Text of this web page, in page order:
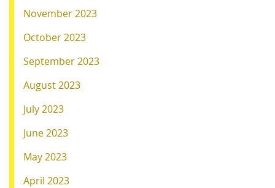
November 2023
October 2023
September 2023
August 2023
July 2023
June 2023
May 2023
April 2023